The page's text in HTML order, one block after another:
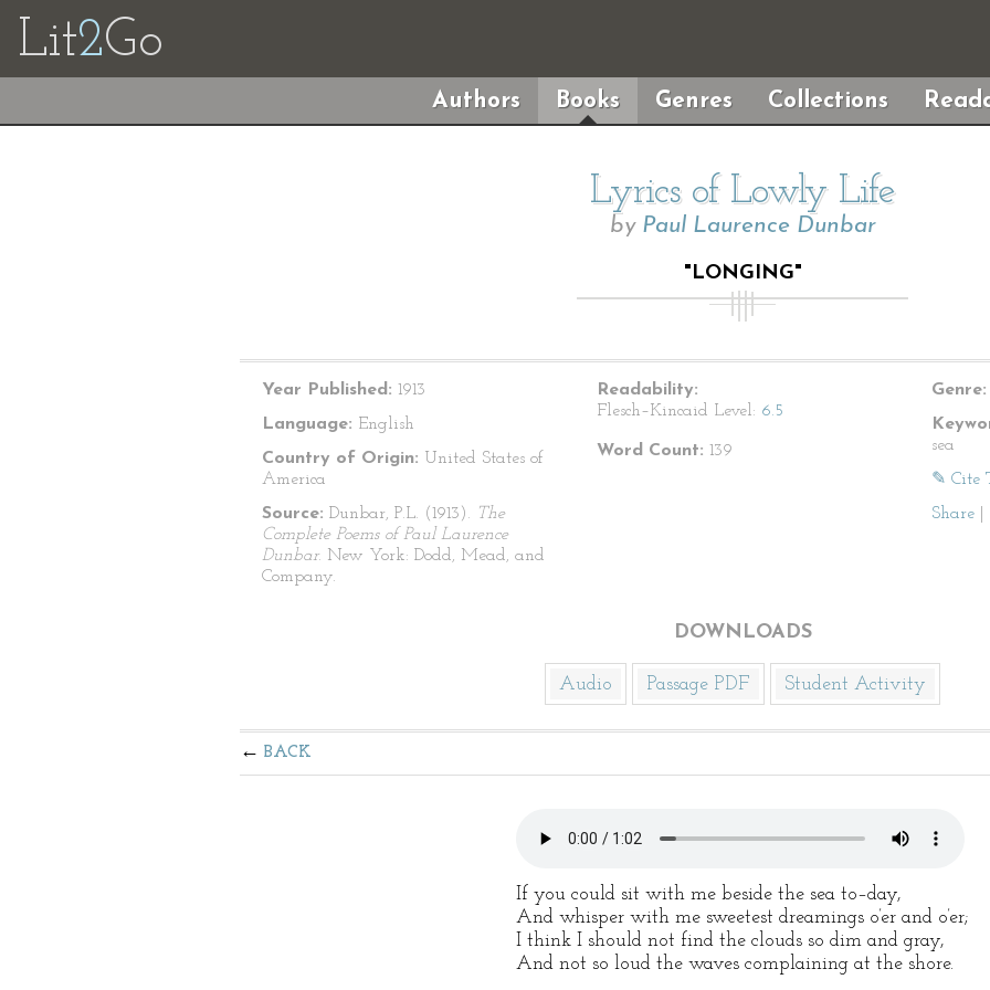
Lit2Go
Authors Books Genres Collections
Lyrics of Lowly Life
by Paul Laurence Dunbar
"LONGING"
Year Published: 1913
Language: English
Country of Origin: United States of
America
Source: Dunbar, P.L. (1913). The
Complete Poems of Paul Laurence
Dunbar. New York: Dodd, Mead, and
Company.
Readability:
Flesch–Kincaid Level: 6.5
Word Count: 139
Genre:
sea
✎ Cite
Share
DOWNLOADS
Audio Passage PDF Student Activity
BACK
If you could sit with me beside the sea to–day,
And whisper with me sweetest dreamings o’er and o’er;
I think I should not find the clouds so dim and gray,
And not so loud the waves complaining at the shore.